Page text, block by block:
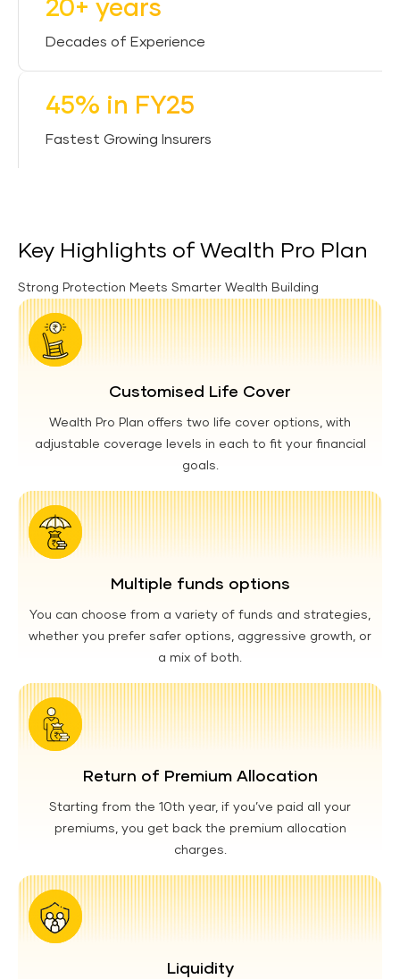
20+ years
Decades of Experience
45% in FY25
Fastest Growing Insurers
Key Highlights of Wealth Pro Plan
Strong Protection Meets Smarter Wealth Building
Customised Life Cover
Wealth Pro Plan offers two life cover options, with
adjustable coverage levels in each to fit your financial
goals.
Multiple funds options
You can choose from a variety of funds and strategies,
whether you prefer safer options, aggressive growth, or
a mix of both.
Return of Premium Allocation
Starting from the 10th year, if you’ve paid all your
premiums, you get back the premium allocation
charges.
Liquidity